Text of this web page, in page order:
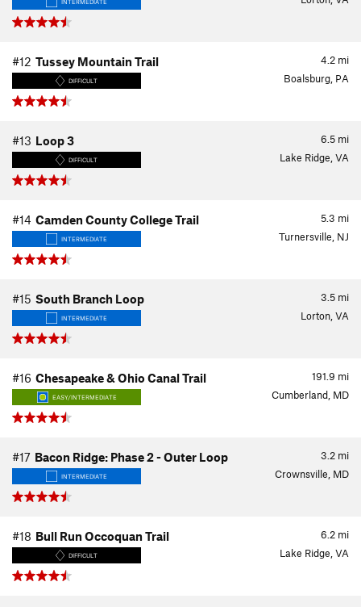
INTERMEDIATE
4.2 mi
#12 Tussey Mountain Trail
DIFFICULT Boalsburg, PA
6.5 mi
#13 Loop 3
DIFFICULT Lake Ridge, VA
5.3 mi
#14 Camden County College Trail
INTERMEDIATE Turnersville, NJ
3.5 mi
#15 South Branch Loop
INTERMEDIATE Lorton, VA
191.9 mi
#16 Chesapeake & Ohio Canal Trail
EASY/INTERMEDIATE Cumberland, MD
3.2 mi
#17 Bacon Ridge: Phase 2 - Outer Loop
INTERMEDIATE Crownsville, MD
6.2 mi
#18 Bull Run Occoquan Trail
DIFFICULT Lake Ridge, VA